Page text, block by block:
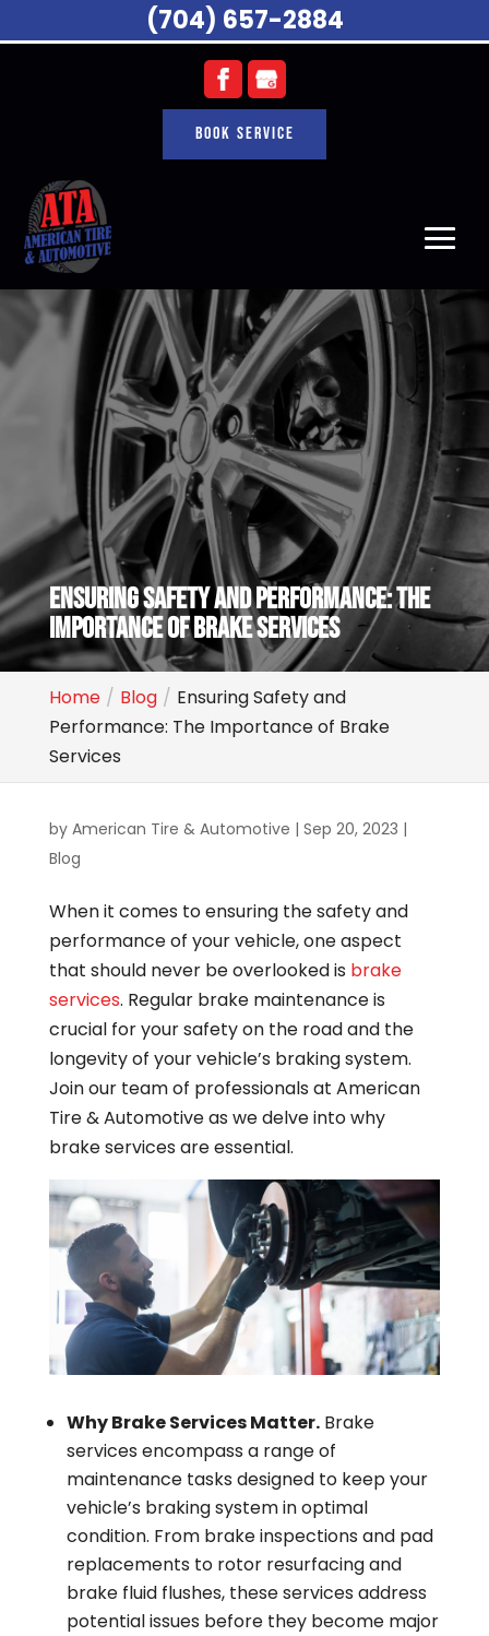
Book Service
ENSURING SAFETY AND PERFORMANCE: THE
IMPORTANCE OF BRAKE SERVICES
Home Blog
Ensuring Safety and
Performance: The Importance of Brake
Services
by American Tire & Automotive | Sep 20, 2023 |
Blog
When it comes to ensuring the safety and
performance of your vehicle, one aspect
that should never be overlooked is brake
services. Regular brake maintenance is
crucial for your safety on the road and the
longevity of your vehicle’s braking system.
Join our team of professionals at American
Tire & Automotive as we delve into why
brake services are essential.
Why Brake Services Matter.Brake
services encompass a range of
maintenance tasks designed to keep your
vehicle’s braking system in optimal
condition. From brake inspections and pad
replacements to rotor resurfacing and
brake fluid flushes, these services address
potential issues before they become major
(704) 657-2884